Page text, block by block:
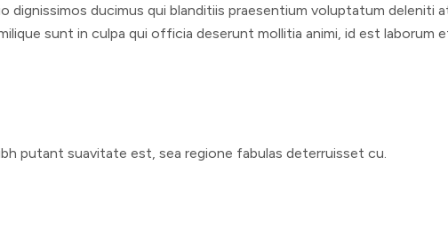
ducimus qui blanditiis praesentium voluptatum
sunt in culpa qui officia deserunt mollitia animi, id est laborum
putant suavitate est, sea regione fabulas deterruisset cu.